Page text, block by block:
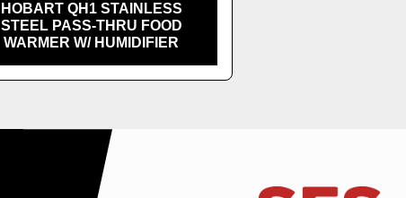
HOBART QH1 STAINLESS
STEEL PASS-THRU FOOD
WARMER W/ HUMIDIFIER